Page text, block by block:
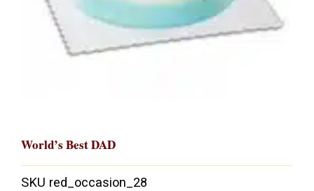
World’s Best DAD
SKU red_occasion_28